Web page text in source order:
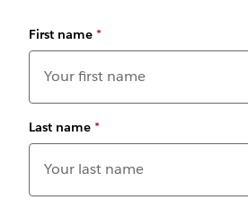
First name *
Last name *